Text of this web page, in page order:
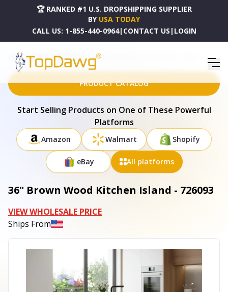
🏆 RANKED #1 U.S. DROPSHIPPING SUPPLIER
BY USA TODAY
CALL US: 1-855-440-0964| CONTACT US | LOGIN
HOME DROPSHIPPING PRODUCTS 36" BROWN WOOD KITCHEN ISLAND - 726093
PRODUCT CATALOG
Start Selling Products on One of These Powerful
Platforms
Amazon Walmart Shopify
eBay All platforms
36" Brown Wood Kitchen Island - 726093
VIEW WHOLESALE PRICE
Ships From